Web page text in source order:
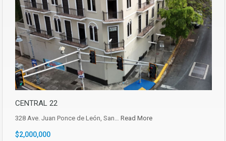
CENTRAL 22
328 Ave. Juan Ponce de León, San… Read More
$2,000,000